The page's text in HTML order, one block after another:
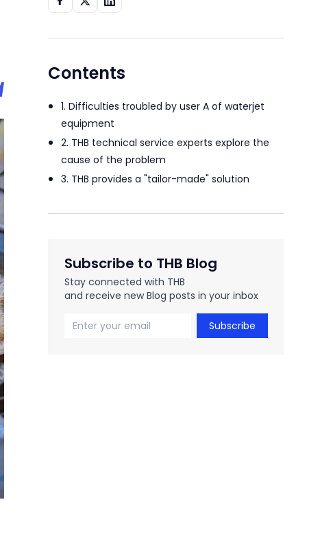
Contents
1. Difficulties troubled by user A of waterjet
equipment
2. THB technical service experts explore the
cause of the problem
3. THB provides a "tailor-made" solution
Subscribe to THB Blog
Stay connected with THB
and receive new Blog posts in your inbox
Subscribe